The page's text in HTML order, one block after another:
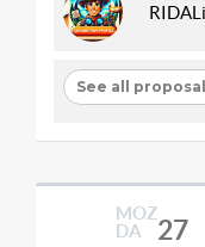
See all
MOZ
DA
27